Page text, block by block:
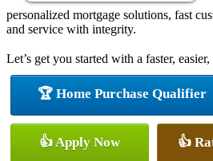
personalized mortgage solutions, fast
and service with integrity.
Let’s get you started with a faster,
🏆 Home Purchase Qualifier
👍 Apply Now 👍